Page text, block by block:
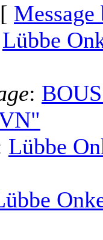
Message
Lübbe
:
Lübbe